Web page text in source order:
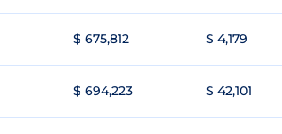
$ 675,812 $ 4,179
$ 694,223 $ 42,101